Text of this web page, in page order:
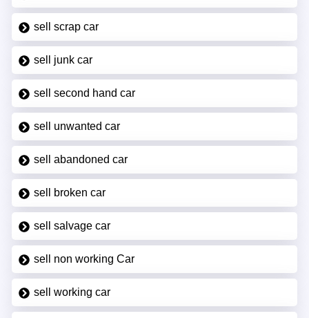
sell scrap car
sell junk car
sell second hand car
sell unwanted car
sell abandoned car
sell broken car
sell salvage car
sell non working Car
sell working car